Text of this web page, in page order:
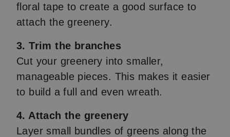
floral tape to create a good surface to
attach the greenery.
3. Trim the branches
Cut your greenery into smaller,
manageable pieces. This makes it easier
to build a full and even wreath.
4. Attach the greenery
Layer small bundles of greens along the